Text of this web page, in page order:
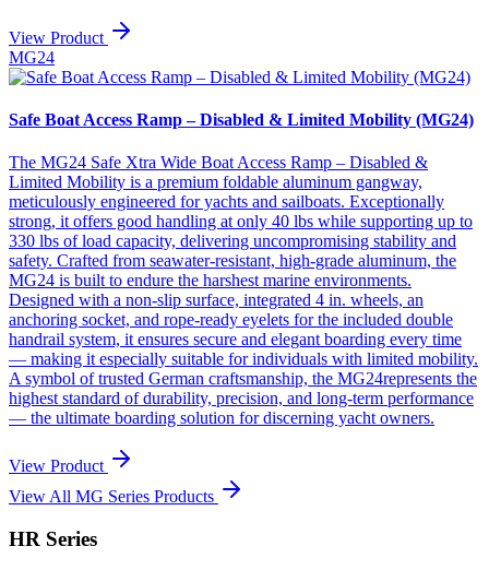
View Product
MG24
Safe Boat Access Ramp – Disabled & Limited Mobility (MG24)
The MG24 Safe Xtra Wide Boat Access Ramp – Disabled &
Limited Mobility is a premium foldable aluminum gangway,
meticulously engineered for yachts and sailboats. Exceptionally
strong, it offers good handling at only 40 lbs while supporting up to
330 lbs of load capacity, delivering uncompromising stability and
safety. Crafted from seawater-resistant, high-grade aluminum, the
MG24 is built to endure the harshest marine environments.
Designed with a non-slip surface, integrated 4 in. wheels, an
anchoring socket, and rope-ready eyelets for the included double
handrail system, it ensures secure and elegant boarding every time
— making it especially suitable for individuals with limited mobility.
A symbol of trusted German craftsmanship, the MG24represents the
highest standard of durability, precision, and long-term performance
— the ultimate boarding solution for discerning yacht owners.
View Product
View All MG Series Products
HR Series